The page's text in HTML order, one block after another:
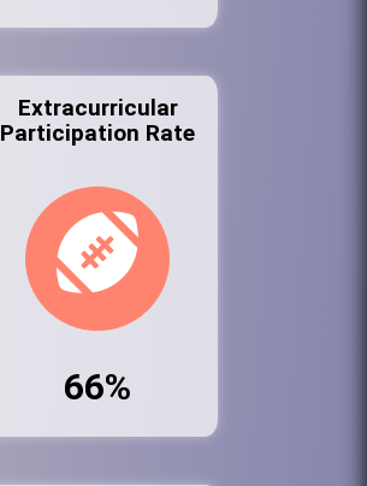
Extracurricular
Participation Rate
66%